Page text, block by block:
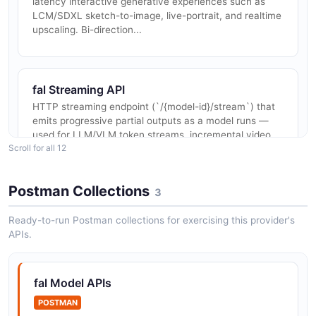
LCM/SDXL sketch-to-image, live-portrait, and realtime
upscaling. Bi-direction...
fal Streaming API
HTTP streaming endpoint (`/{model-id}/stream`) that
emits progressive partial outputs as a model runs —
used for LLM/VLM token streams, incremental video
frames, and step-by-ste...
fal Models Catalog API
Read-only discovery endpoints for browsing fal's
Scroll for all 12
Postman Collections 3
Ready-to-run Postman collections for exercising this provider's
APIs.
fal Model APIs
POSTMAN